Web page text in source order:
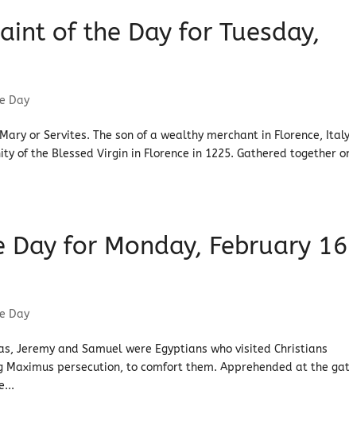
of the Day for Tuesday,
Day
or Servites. The son of a wealthy merchant in Florence,
of the Blessed Virgin in Florence in 1225. Gathered together
for Monday, February
Day
Jeremy and Samuel were Egyptians who visited Christians
persecution, to comfort them. Apprehended at the